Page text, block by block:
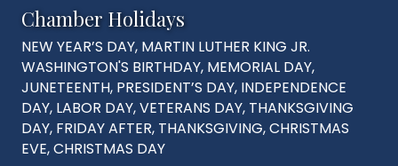
Chamber Holidays
NEW YEAR’S DAY, MARTIN LUTHER KING JR.
WASHINGTON'S BIRTHDAY, MEMORIAL DAY,
JUNETEENTH, PRESIDENT’S DAY, INDEPENDENCE
DAY, LABOR DAY, VETERANS DAY, THANKSGIVING
DAY, FRIDAY AFTER, THANKSGIVING, CHRISTMAS
EVE, CHRISTMAS DAY